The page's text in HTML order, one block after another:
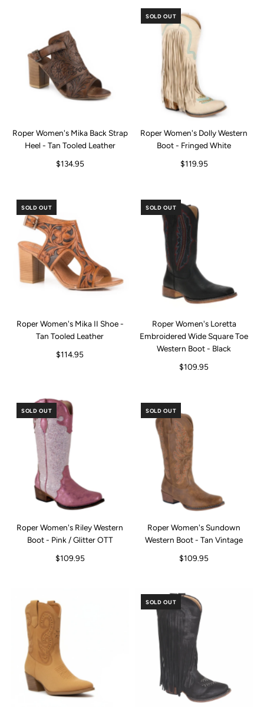
Roper Women's Mika Back Strap
Heel - Tan Tooled Leather
$134.95
SOLD OUT
Roper Women's Dolly Western
Boot - Fringed White
$119.95
SOLD OUT
Roper Women's Mika II Shoe -
Tan Tooled Leather
$114.95
SOLD OUT
Roper Women's Loretta
Embroidered Wide Square Toe
Western Boot - Black
$109.95
SOLD OUT
Roper Women's Riley Western
Boot - Pink / Glitter OTT
$109.95
SOLD OUT
Roper Women's Sundown
Western Boot - Tan Vintage
$109.95
SOLD OUT